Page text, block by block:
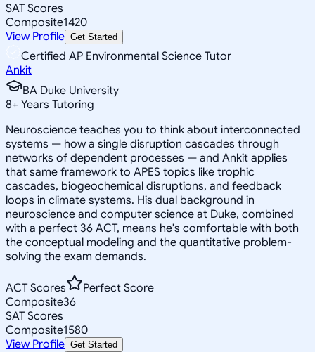
SAT Scores
Composite1420
View Profile Get Started
Certified AP Environmental Science Tutor
Ankit
BA Duke University
8+ Years Tutoring
Neuroscience teaches you to think about interconnected
systems — how a single disruption cascades through
networks of dependent processes — and Ankit applies
that same framework to APES topics like trophic
cascades, biogeochemical disruptions, and feedback
loops in climate systems. His dual background in
neuroscience and computer science at Duke, combined
with a perfect 36 ACT, means he's comfortable with both
the conceptual modeling and the quantitative problem-
solving the exam demands.
ACT Scores
Perfect Score
Composite36
SAT Scores
Composite1580
View Profile Get Started